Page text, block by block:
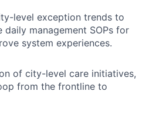
level exception trends to
management SOPs for
system experiences.
of city-level care initiatives,
from the frontline to